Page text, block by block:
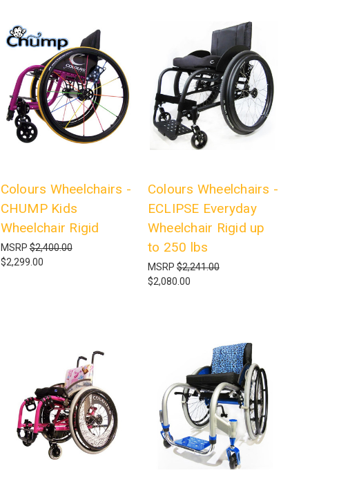
Colours Wheelchairs -
CHUMP Kids
Wheelchair Rigid
MSRP$2,400.00
$2,299.00
Colours Wheelchairs -
ECLIPSE Everyday
Wheelchair Rigid up
to 250 lbs
MSRP$2,241.00
$2,080.00